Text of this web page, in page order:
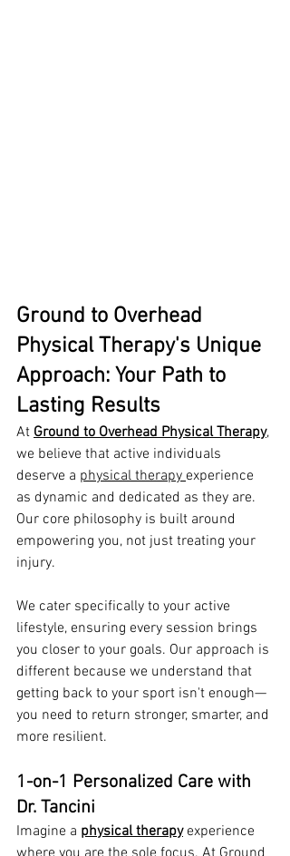
Ground to Overhead
Physical Therapy's Unique
Approach: Your Path to
Lasting Results
At Ground to Overhead Physical Therapy,
we believe that active individuals
deserve a physical therapy experience
as dynamic and dedicated as they are.
Our core philosophy is built around
empowering you, not just treating your
injury.
We cater specifically to your active
lifestyle, ensuring every session brings
you closer to your goals. Our approach is
different because we understand that
getting back to your sport isn't enough—
you need to return stronger, smarter, and
more resilient.
1-on-1 Personalized Care with
Dr. Tancini
Imagine a physical therapy experience